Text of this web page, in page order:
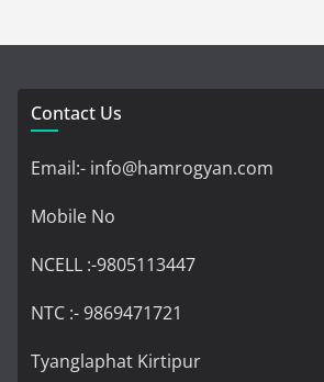
Contact Us
Email:- info@hamrogyan.com
Mobile No
NCELL :-9805113447
NTC :- 9869471721
Tyanglaphat Kirtipur